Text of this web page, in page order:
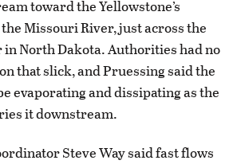
toward the Yellowstone’s
Missouri River, just across the
North Dakota. Authorities had no
that slick, and Pruessing said the
evaporating and dissipating as the
it downstream.
Steve Way said fast flows